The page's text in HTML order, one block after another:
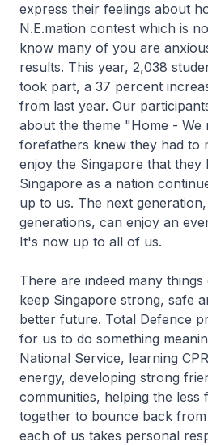
express their feelings about
N.E.mation contest which is
know many of you are
results. This year, 2,038
took part, a 37 percent
from last year. Our
about the theme "Home - We
forefathers knew they had to
enjoy the Singapore that they
Singapore as a nation
up to us. The next
generations, can enjoy an
It's now up to all of us.
There are indeed many
keep Singapore strong, safe
better future. Total Defence
for us to do something
National Service, learning
energy, developing strong
communities, helping the
together to bounce back
each of us takes personal